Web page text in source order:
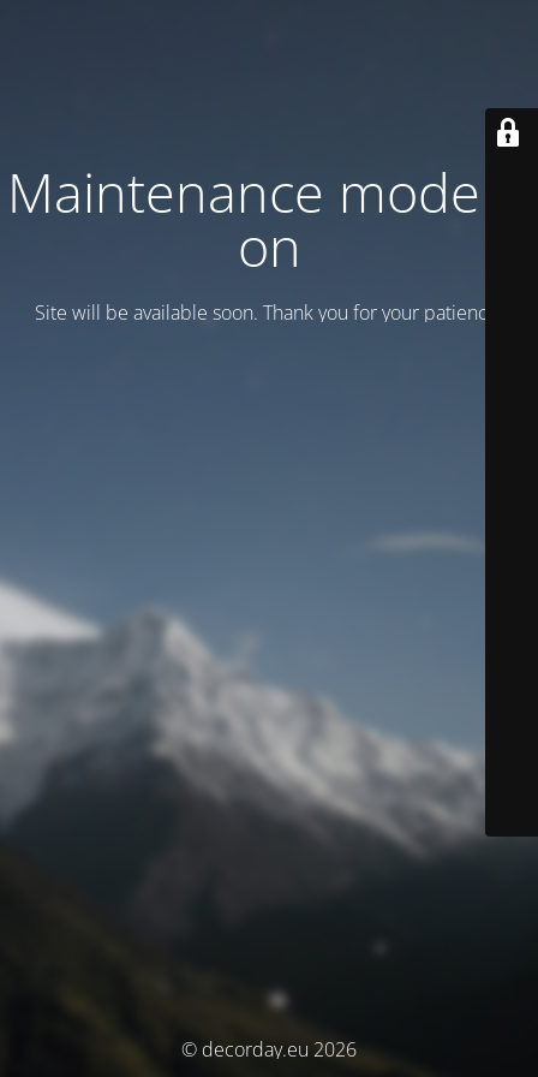
Maintenance mode is
on
Site will be available soon. Thank you for your patience!
© decorday.eu 2026